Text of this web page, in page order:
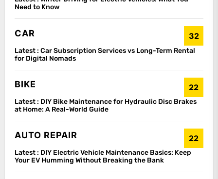
Need to Know
CAR 32
Latest : Car Subscription Services vs Long-Term Rental
for Digital Nomads
BIKE 22
Latest : DIY Bike Maintenance for Hydraulic Disc Brakes
at Home: A Real-World Guide
AUTO REPAIR 22
Latest : DIY Electric Vehicle Maintenance Basics: Keep
Your EV Humming Without Breaking the Bank